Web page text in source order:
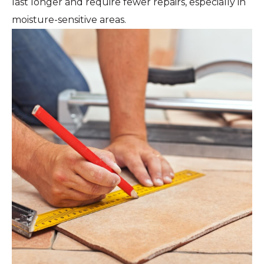
moisture-sensitive areas.